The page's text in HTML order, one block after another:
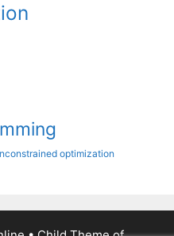
optimization